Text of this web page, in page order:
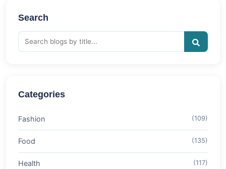
Search
Categories
Fashion (109)
Food (135)
Health (117)